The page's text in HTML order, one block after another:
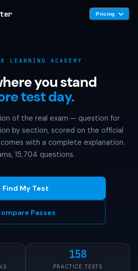
Pricing
LEARNING ACADEMY
you stand
test day.
of the real exam — question for
by section, scored on the official
with a complete explanation.
15,704 questions.
Find My Test
Passes
158
PRACTICE TESTS